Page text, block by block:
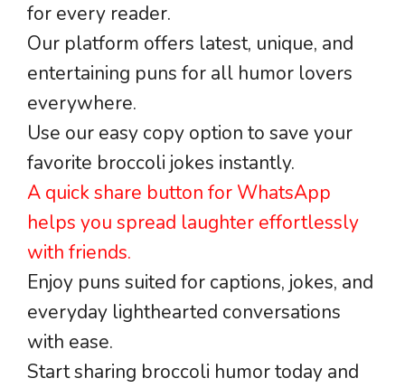
for every reader.
Our platform offers latest, unique, and
entertaining puns for all humor lovers
everywhere.
Use our easy copy option to save your
favorite broccoli jokes instantly.
A quick share button for WhatsApp
helps you spread laughter effortlessly
with friends.
Enjoy puns suited for captions, jokes, and
everyday lighthearted conversations
with ease.
Start sharing broccoli humor today and